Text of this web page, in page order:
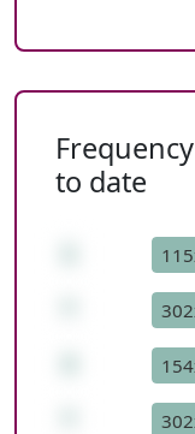
to date